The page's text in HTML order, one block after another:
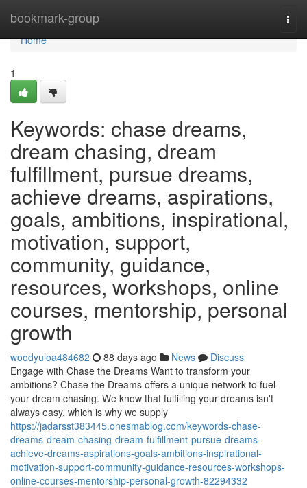
bookmark-group
Home
Home
1
Keywords: chase dreams,
dream chasing, dream
fulfillment, pursue dreams,
achieve dreams, aspirations,
goals, ambitions, inspirational,
motivation, support,
community, guidance,
resources, workshops, online
courses, mentorship, personal
growth
woodyuloa484682 88 days ago News
Discuss
Engage with Chase the Dreams Want to transform your
ambitions? Chase the Dreams offers a unique network to fuel
your dream chasing. We know that fulfilling your dreams isn't
always easy, which is why we supply
https://jadarsst383445.onesmablog.com/keywords-chase-
dreams-dream-chasing-dream-fulfillment-pursue-dreams-
achieve-dreams-aspirations-goals-ambitions-inspirational-
motivation-support-community-guidance-resources-workshops-
online-courses-mentorship-personal-growth-82294332